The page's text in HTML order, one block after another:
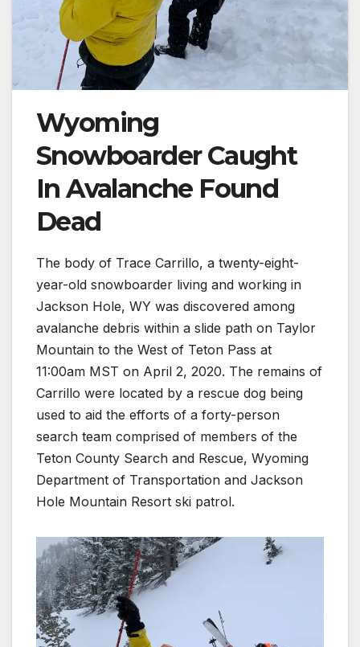
Wyoming
Snowboarder Caught
In Avalanche Found
Dead
The body of Trace Carrillo, a twenty-eight-
year-old snowboarder living and working in
Jackson Hole, WY was discovered among
avalanche debris within a slide path on Taylor
Mountain to the West of Teton Pass at
11:00am MST on April 2, 2020. The remains of
Carrillo were located by a rescue dog being
used to aid the efforts of a forty-person
search team comprised of members of the
Teton County Search and Rescue, Wyoming
Department of Transportation and Jackson
Hole Mountain Resort ski patrol.